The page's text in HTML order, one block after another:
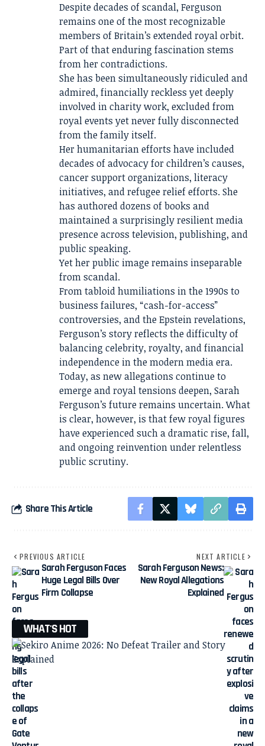
Despite decades of scandal, Ferguson
remains one of the most recognizable
members of Britain’s extended royal orbit.
Part of that enduring fascination stems
from her contradictions.
She has been simultaneously ridiculed and
admired, financially reckless yet deeply
involved in charity work, excluded from
royal events yet never fully disconnected
from the family itself.
Her humanitarian efforts have included
decades of advocacy for children’s causes,
cancer support organizations, literacy
initiatives, and refugee relief efforts. She
has authored dozens of books and
maintained a surprisingly resilient media
presence across television, publishing, and
public speaking.
Yet her public image remains inseparable
from scandal.
From tabloid humiliations in the 1990s to
business failures, “cash-for-access”
controversies, and the Epstein revelations,
Ferguson’s story reflects the difficulty of
balancing celebrity, royalty, and financial
independence in the modern media era.
Today, as new allegations continue to
emerge and royal tensions deepen, Sarah
Ferguson’s future remains uncertain. What
is clear, however, is that few royal figures
have experienced such a dramatic rise, fall,
and ongoing reinvention under relentless
public scrutiny.
Share This Article
PREVIOUS ARTICLE
Sarah Ferguson Faces
Huge Legal Bills Over
Firm Collapse
NEXT ARTICLE
Sarah Ferguson News:
New Royal Allegations
Explained
WHAT'S HOT